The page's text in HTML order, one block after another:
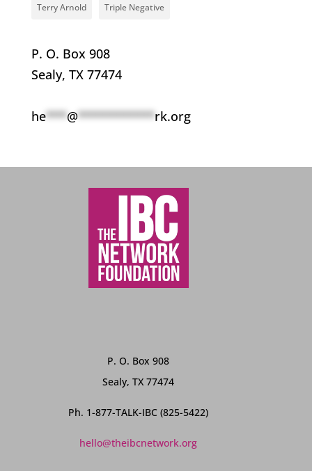
Terry Arnold Triple Negative
P. O. Box 908
Sealy, TX 77474
he***@***********rk.org
P. O. Box 908
Sealy, TX 77474
Ph. 1-877-TALK-IBC (825-5422)
hello@theibcnetwork.org